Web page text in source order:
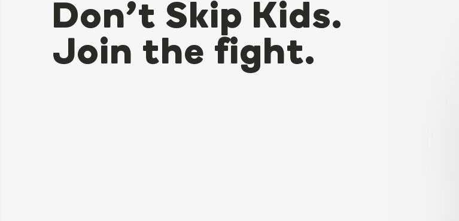
Don’t Skip Kids.
Join the fight.